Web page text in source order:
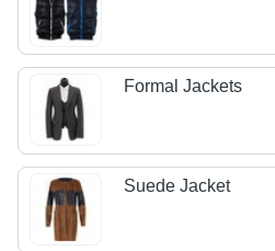
Formal Jackets
Suede Jacket